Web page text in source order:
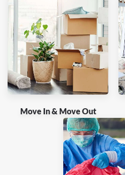
Move In & Move Out